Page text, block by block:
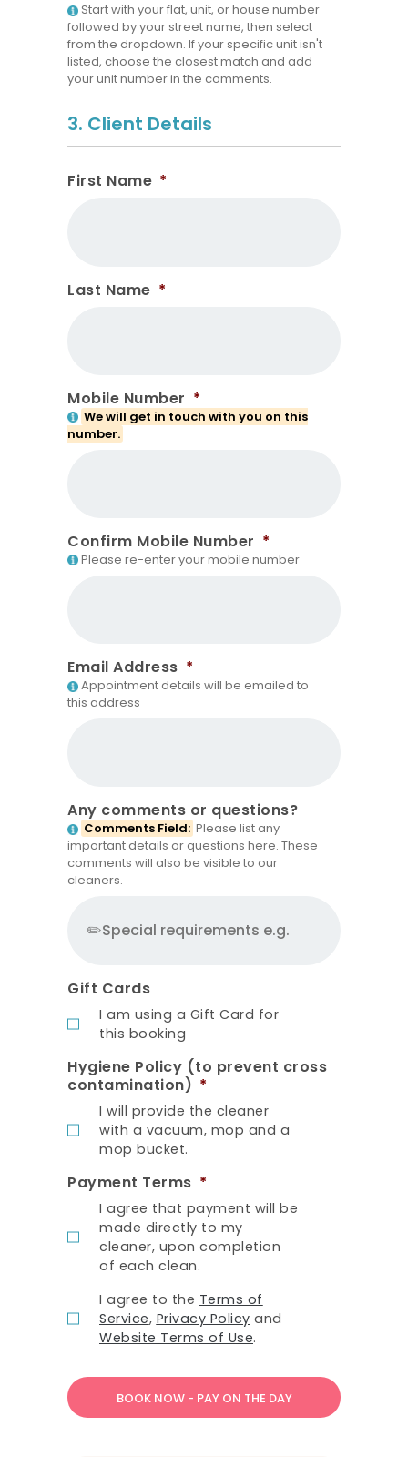
Start with your flat, unit, or house number
followed by your street name, then select
from the dropdown. If your specific unit isn't
listed, choose the closest match and add
your unit number in the comments.
3. Client Details
First Name *
Last Name *
Mobile Number *
We will get in touch with you on this
number.
Confirm Mobile Number *
Please re-enter your mobile number
Email Address *
Appointment details will be emailed to
this address
Any comments or questions?
Comments Field: Please list any
important details or questions here. These
comments will also be visible to our
cleaners.
Gift Cards
I am using a Gift Card for
this booking
Hygiene Policy (to prevent cross
contamination) *
I will provide the cleaner
with a vacuum, mop and a
mop bucket.
Payment Terms *
I agree that payment will be
made directly to my
cleaner, upon completion
of each clean.
e
o
f
I agree to the Terms of
Service, Privacy Policy and
Website Terms of Use.